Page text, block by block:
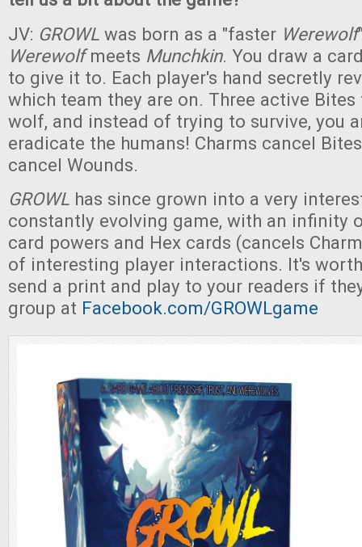
JV: GROWL was born as a "faster Werewolf
Werewolfmeets Munchkin. You draw a
to give it to. Each player's hand secretly
which team they are on. Three active
wolf, and instead of trying to survive, you
eradicate the humans! Charms cancel
cancel Wounds.
GROWL has since grown into a very
constantly evolving game, with an infinity
card powers and Hex cards (cancels
of interesting player interactions. It's
send a print and play to your readers if
group at Facebook.com/GROWLgame